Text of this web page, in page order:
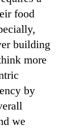
food
building
more
by
we